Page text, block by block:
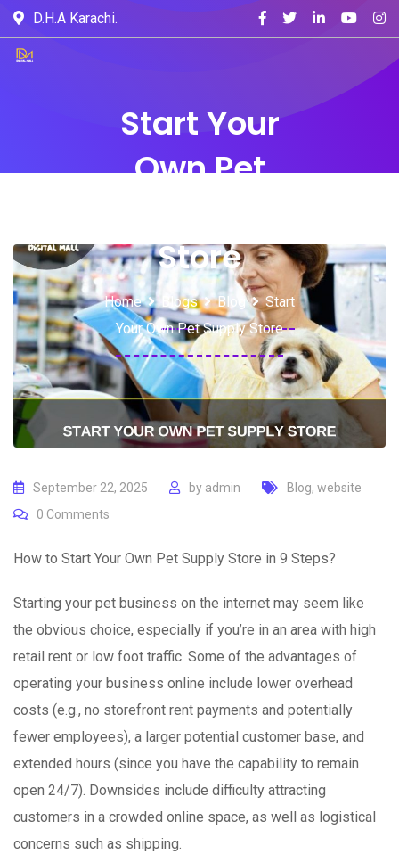
D.H.A Karachi.
Start Your
Own Pet
Store
Home Blogs Blog
Start
Your Own Pet Supply Store
September 22, 2025 by admin Blog, website
0 Comments
How to Start Your Own Pet Supply Store in 9 Steps?
Starting your pet business on the internet may seem like
the obvious choice, especially if you’re in an area with high
retail rent or low foot traffic. Some of the advantages of
operating your business online include lower overhead
costs (e.g., no storefront rent payments and potentially
fewer employees), a larger potential customer base, and
extended hours (since you have the capability to remain
open 24/7). Downsides include difficulty attracting
customers in a crowded online space, as well as logistical
concerns such as shipping.